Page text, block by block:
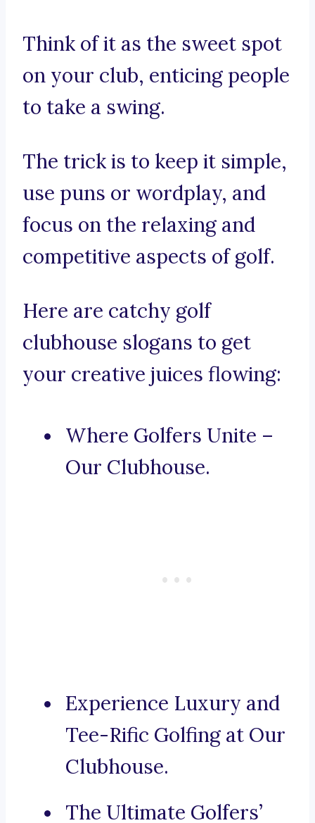
Think of it as the sweet spot
on your club, enticing people
to take a swing.
The trick is to keep it simple,
use puns or wordplay, and
focus on the relaxing and
competitive aspects of golf.
Here are catchy golf
clubhouse slogans to get
your creative juices flowing:
Where Golfers Unite –
Our Clubhouse.
Experience Luxury and
Tee-Rific Golfing at Our
Clubhouse.
The Ultimate Golfers’